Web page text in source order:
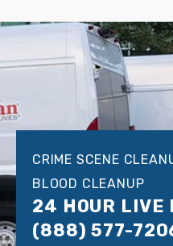
CRIME SCENE
BLOOD CLEANUP
24 HOUR LIVE
(888) 577-